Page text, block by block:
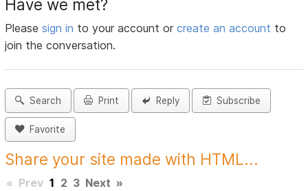
Have we met?
Pleasesign in to your account orcreate an account to
join the conversation.
Search Print Reply Subscribe
Favorite
Share your site made with HTML...
« Prev 1 2 3 Next »